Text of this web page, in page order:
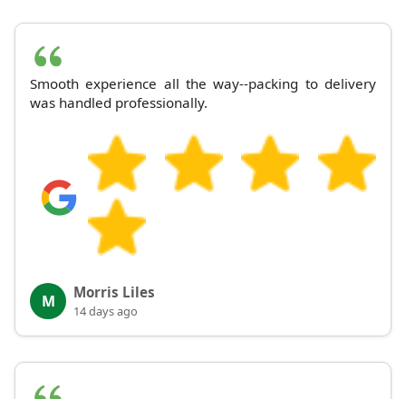
Smooth experience all the way--packing to delivery
was handled professionally.
M Morris Liles
14 days ago